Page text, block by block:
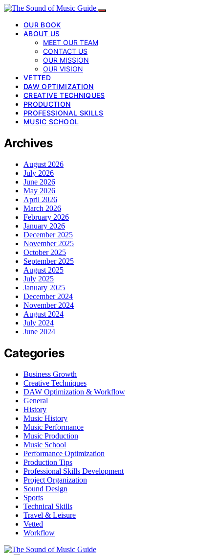
OUR BOOK
ABOUT US
MEET OUR TEAM
CONTACT US
OUR MISSION
OUR VISION
VETTED
DAW OPTIMIZATION
CREATIVE TECHNIQUES
PRODUCTION
PROFESSIONAL SKILLS
MUSIC SCHOOL
Archives
August 2026
July 2026
June 2026
May 2026
April 2026
March 2026
February 2026
January 2026
December 2025
November 2025
October 2025
September 2025
August 2025
July 2025
January 2025
December 2024
November 2024
August 2024
July 2024
June 2024
Categories
Business Growth
Creative Techniques
DAW Optimization & Workflow
General
History
Music History
Music Performance
Music Production
Music School
Performance Optimization
Production Tips
Professional Skills Development
Project Organization
Sound Design
Sports
Technical Skills
Travel & Leisure
Vetted
Workflow